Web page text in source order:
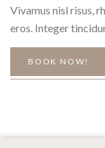
Vivamus nisl risus,
eros. Integer
BOOK NOW!